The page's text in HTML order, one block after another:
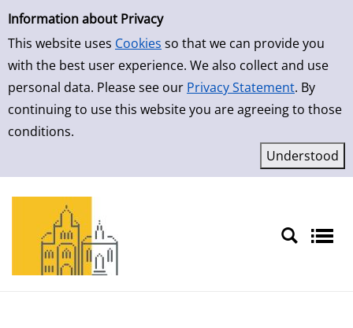
Simple Search
Information about Privacy
This website uses Cookies so that we can provide you
with the best user experience. We also collect and use
personal data. Please see our Privacy Statement. By
continuing to use this website you are agreeing to those
conditions.
Skip to result page